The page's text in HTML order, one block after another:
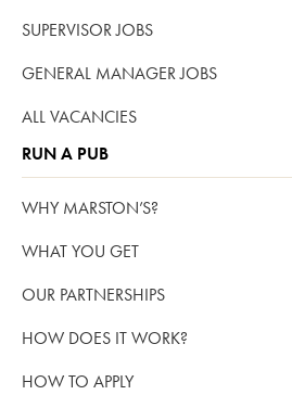
SUPERVISOR JOBS
GENERAL MANAGER JOBS
ALL VACANCIES
RUN A PUB
WHY MARSTON’S?
WHAT YOU GET
OUR PARTNERSHIPS
HOW DOES IT WORK?
HOW TO APPLY